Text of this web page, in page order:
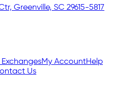
Greenville, SC 29615-5817
ExchangesMy AccountHelp
Us